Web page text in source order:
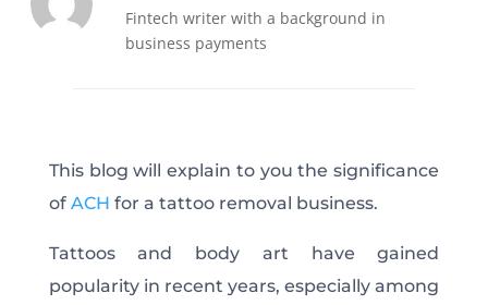
Fintech writer with a background in
business payments
This blog will explain to you the significance
of ACH for a tattoo removal business.
Tattoos and body art have gained
popularity in recent years, especially among